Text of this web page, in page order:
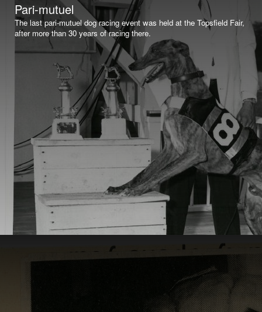
Pari-mutuel
The last pari-mutuel dog racing event was held at the Topsfield Fair,
after more than 30 years of racing there.